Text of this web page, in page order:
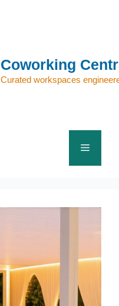
Coworking
Curated workspaces
Menu